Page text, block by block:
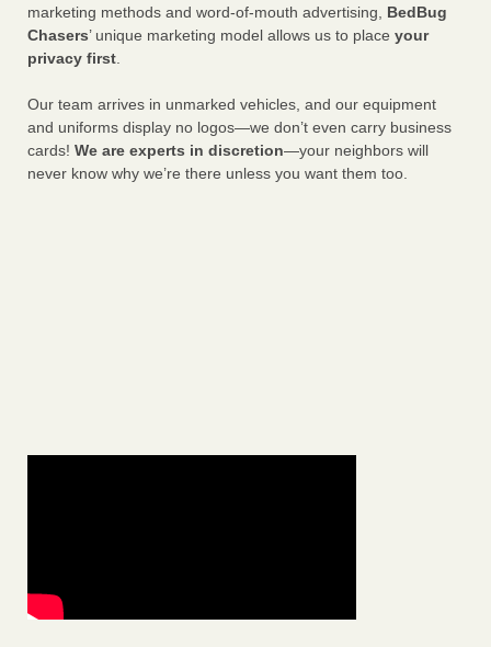
marketing methods and word-of-mouth advertising, BedBug
Chasers’ unique marketing model allows us to place your
privacy first.
Our team arrives in unmarked vehicles, and our equipment
and uniforms display no logos—we don’t even carry business
cards! We are experts in discretion—your neighbors will
never know why we’re there unless you want them too.